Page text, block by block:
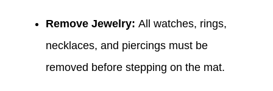
Remove Jewelry: All watches, rings,
necklaces, and piercings must be
removed before stepping on the mat.